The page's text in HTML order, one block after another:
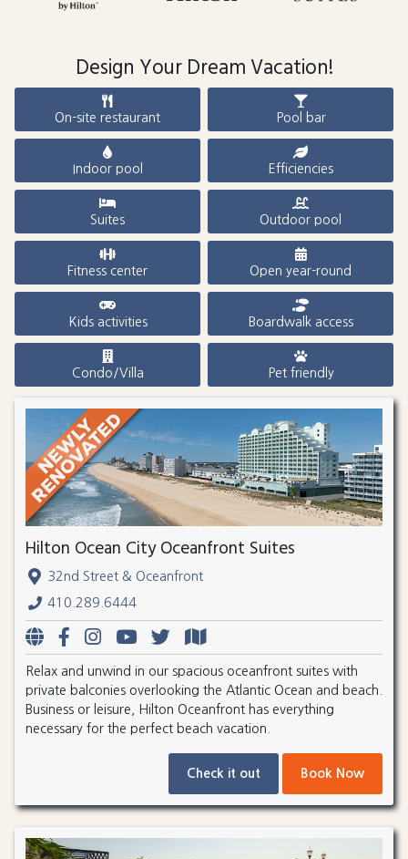
Design Your Dream Vacation!
On-site restaurant Pool bar
Indoor pool Efficiencies
Suites Outdoor pool
Fitness center Open year-round
Kids activities Boardwalk access
Condo/Villa Pet friendly
Hilton Ocean City Oceanfront Suites
32nd Street & Oceanfront
410.289.6444
Relax and unwind in our spacious oceanfront suites with
private balconies overlooking the Atlantic Ocean and beach.
Business or leisure, Hilton Oceanfront has everything
necessary for the perfect beach vacation.
Check it out Book Now